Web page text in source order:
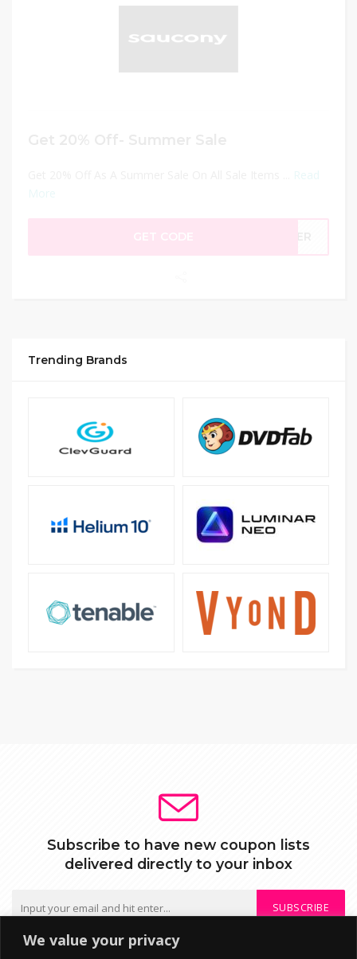
We value your privacy
GET CODE
Trending Brands
Subscribe to have new coupon lists
delivered directly to your inbox
SUBSCRIBE
We do not send spam or share your mail with third parties